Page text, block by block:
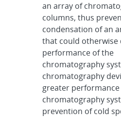
an array of
columns, thus
condensation of an
that could otherwise
performance of the
chromatography
chromatography
greater performance
chromatography
prevention of cold